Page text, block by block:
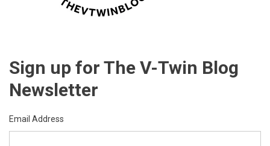
Sign up for The V-Twin Blog
Newsletter
Email Address